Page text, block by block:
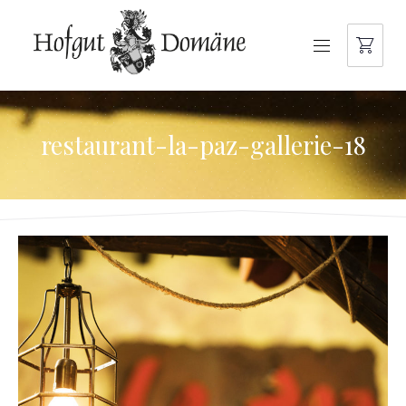
NAVIGATION
restaurant-la-paz-gallerie-18